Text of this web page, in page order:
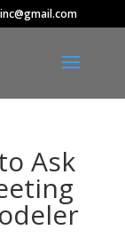
Ask